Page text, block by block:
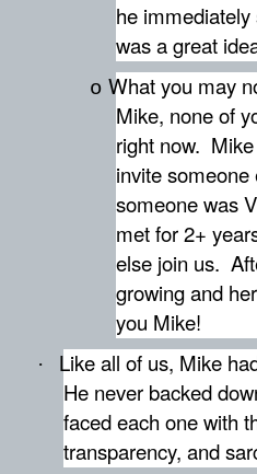
he immediately
was a great
o What you may
Mike, none of
right now.
invite
someone was
met for 2+
else join us.
growing and
you Mike!
·
Like all of us, Mike
He never backed
faced each one with
transparency, and